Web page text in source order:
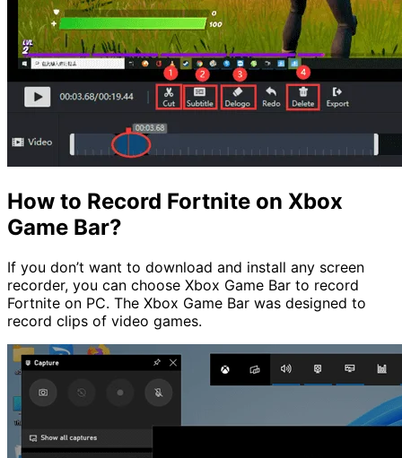
How to Record Fortnite on Xbox
Game Bar?
If you don’t want to download and install any screen
recorder, you can choose Xbox Game Bar to record
Fortnite on PC. The Xbox Game Bar was designed to
record clips of video games.